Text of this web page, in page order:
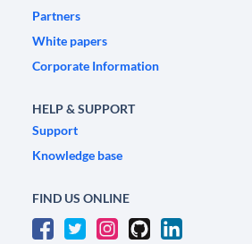
Partners
White papers
Corporate Information
HELP & SUPPORT
Support
Knowledge base
FIND US ONLINE